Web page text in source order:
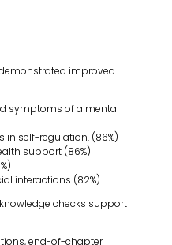
improved
symptoms of a mental
in self-regulation. (86%)
support (86%)
interactions (82%)
checks support
end-of-chapter